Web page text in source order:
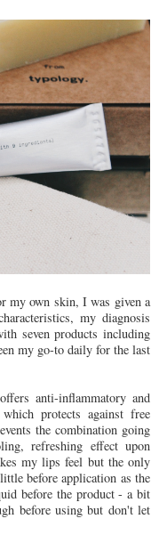
my own skin, I was given a
my diagnosis
seven products including
my go-to daily for the last
anti-inflammatory and
protects against free
the combination going
refreshing effect upon
my lips feel but the only
before application as the
before the product - a bit
before using but don't let